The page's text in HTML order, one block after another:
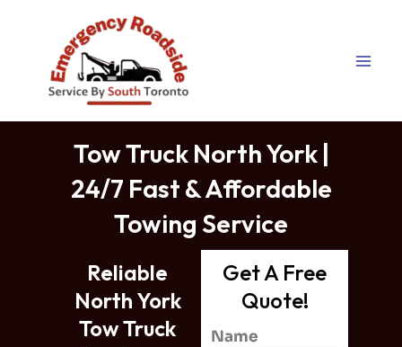
content
Tow Truck North York | 24/7
Fast & Affordable Towing
Service
Tow Truck North York |
24/7 Fast & Affordable
Towing Service
Reliable
North York
Tow Truck
Get A Free
Quote!
Name